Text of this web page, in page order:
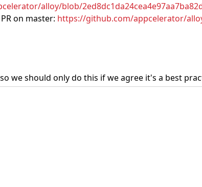
alloy/blob/
PR on master: https://github.com/appcelerator/
we should only do this if we agree it's a best